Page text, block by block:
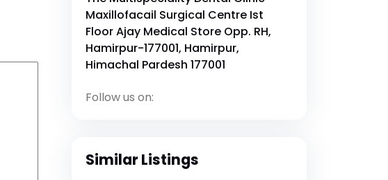
Maxillofacail Surgical Centre Ist
Floor Ajay Medical Store Opp. RH,
Hamirpur-177001, Hamirpur,
Himachal Pardesh 177001
Follow us on:
Similar Listings